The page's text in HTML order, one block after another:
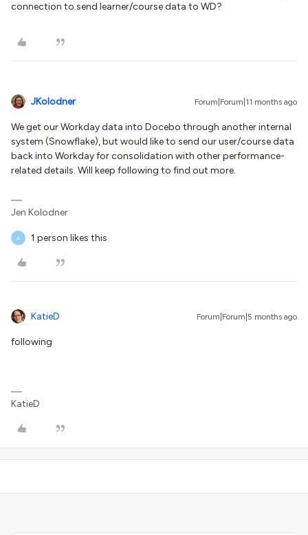
connection to send learner/course data to WD?
JKolodner Forum|Forum|11 months ago
We get our Workday data into Docebo through another internal
system (Snowflake), but would like to send our user/course data
back into Workday for consolidation with other performance-
related details. Will keep following to find out more.
Jen Kolodner
A 1 person likes this
KatieD Forum|Forum|5 months ago
following
KatieD